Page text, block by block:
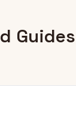
Guides